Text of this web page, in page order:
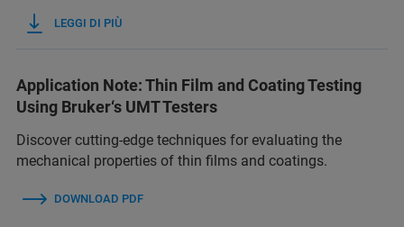
LEGGI DI PIÙ
Application Note: Thin Film and Coating Testing
Using Bruker‘s UMT Testers
Discover cutting-edge techniques for evaluating the
mechanical properties of thin films and coatings.
DOWNLOAD PDF